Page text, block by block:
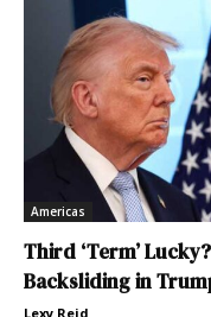
Americas
Third ‘Term’
Backsliding in
Lexy Reid